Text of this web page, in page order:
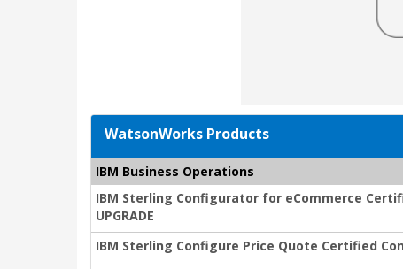
WatsonWorks Products
IBM Business Operations
IBM Sterling Configurator for eCommerce
UPGRADE
IBM Sterling Configure Price Quote Certified